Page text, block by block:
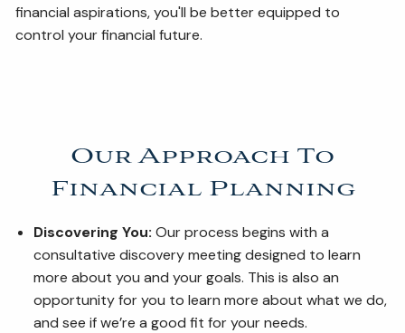
financial aspirations, you'll be better equipped to
control your financial future.
Our Approach To
Financial Planning
Discovering You:Our process begins with a
consultative discovery meeting designed to learn
more about you and your goals. This is also an
opportunity for you to learn more about what we do,
and see if we’re a good fit for your needs.